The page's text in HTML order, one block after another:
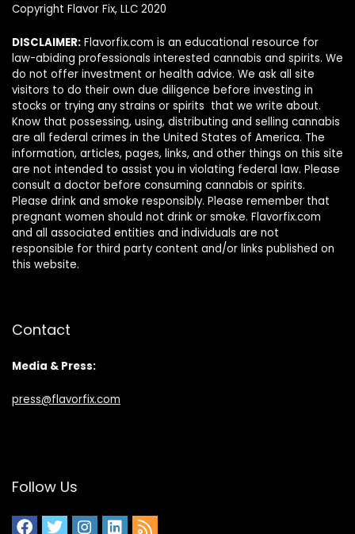
Copyright Flavor Fix, LLC 2020
DISCLAIMER: Flavorfix.com is an educational resource for
law-abiding professionals interested cannabis and spirits. We
do not offer investment or health advice. We ask all site
visitors to do their own due diligence before investing in
stocks or trying any strains or spirits that we write about.
Know that possessing, using, distributing and selling cannabis
are all federal crimes in the United States of America. The
information, articles, pages, links, and other things on this site
are not intended to assist you in violating federal law. Please
consult a doctor before consuming cannabis or spirits.
Please drink and smoke responsibly. Please remember that
pregnant women should not drink or smoke. Flavorfix.com
and all associated entities and individuals are not
responsible for third party content and/or links published on
this website.
Contact
Media & Press:
press@flavorfix.com
Follow Us